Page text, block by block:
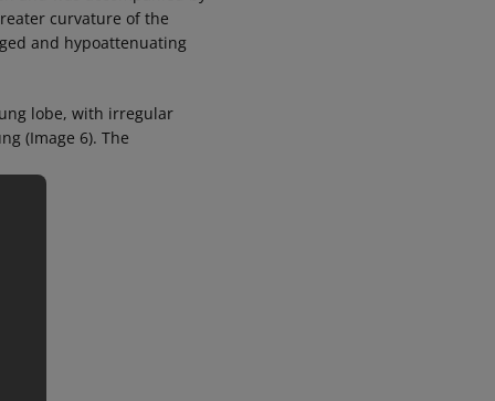
curvature of the
and hypoattenuating
lobe, with irregular
(Image 6). The